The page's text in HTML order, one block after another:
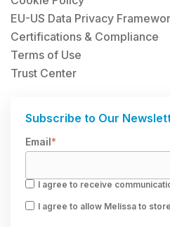
EU-US Data Privacy
Certifications & Compliance
Terms of Use
Trust Center
Subscribe to Our
Email*
I agree to receive
I agree to allow Melissa to